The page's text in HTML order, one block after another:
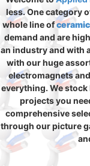
less. One category
whole line of
demand and are
an industry and with
with our huge
electromagnets
everything. We
projects you
comprehensive
through our picture